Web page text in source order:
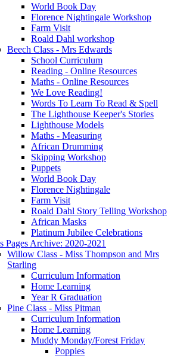
World Book Day
Florence Nightingale Workshop
Farm Visit
Roald Dahl workshop
Beech Class - Mrs Edwards
School Curriculum
Reading - Online Resources
Maths - Online Resources
We Love Reading!
Words To Learn To Read & Spell
The Lighthouse Keeper's Stories
Lighthouse Models
Maths - Measuring
African Drumming
Skipping Workshop
Puppets
World Book Day
Florence Nightingale
Farm Visit
Roald Dahl Story Telling Workshop
African Masks
Platinum Jubilee Celebrations
Pages Archive: 2020-2021
Willow Class - Miss Thompson and Mrs
Starling
Curriculum Information
Home Learning
Year R Graduation
Pine Class - Miss Pitman
Curriculum Information
Home Learning
Muddy Monday/Forest Friday
Poppies